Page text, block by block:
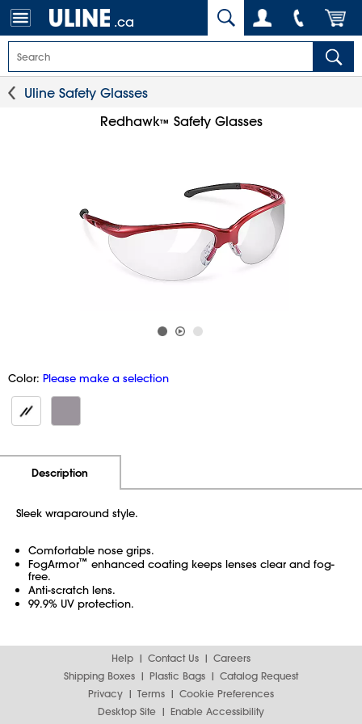
.ca
Uline Safety Glasses
Redhawk™ Safety Glasses
Color: Please make a selection
Description
Sleek wraparound style.
Comfortable nose grips.
FogArmor™ enhanced coating keeps lenses clear and fog-
free.
Anti-scratch lens.
99.9% UV protection.
Help Contact Us
Careers
Shipping Boxes
Plastic Bags
Catalog Request
Privacy
Terms
Cookie Preferences
Desktop Site
Enable Accessibility